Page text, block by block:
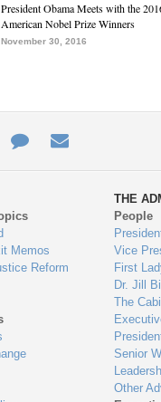
President Obama Meets with the
American Nobel Prize Winners
November 30, 2016